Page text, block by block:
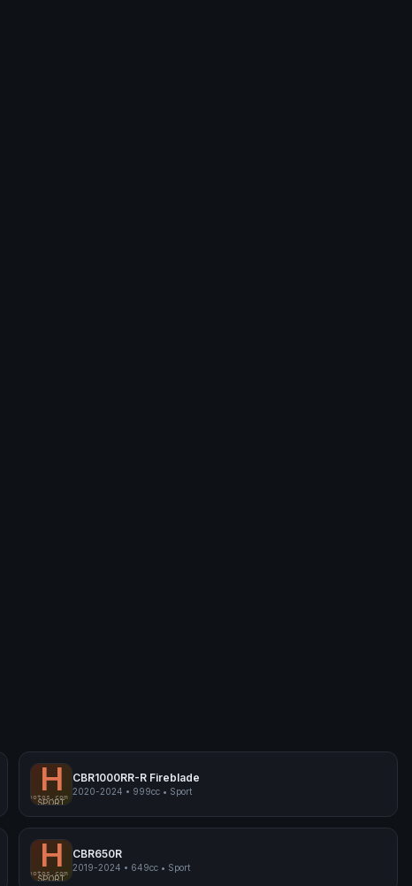
H
Honda CBR1000RR-R Fireblade
SPORT
pimpmyphotos.com
CBR1000RR-R Fireblade
2020-2024 • 999cc• Sport
H
Honda CBR650R
SPORT
pimpmyphotos.com
CBR650R
2019-2024 • 649cc• Sport